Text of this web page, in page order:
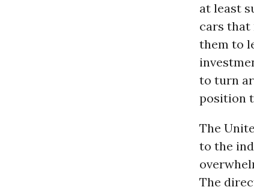
at least
cars that
them to
to turn
position
The
to the
The